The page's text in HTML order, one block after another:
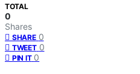
TOTAL
0
Shares
SHARE 0
TWEET 0
PIN IT 0